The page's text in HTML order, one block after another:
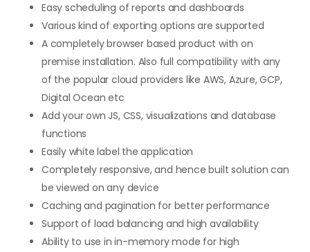
Easy scheduling of reports and dashboards
Various kind of exporting options are supported
A completely browser based product with on
premise installation. Also full compatibility with any
of the popular cloud providers like AWS, Azure, GCP,
Digital Ocean etc
Add your own JS, CSS, visualizations and database
functions
Easily white label the application
Completely responsive, and hence built solution can
be viewed on any device
Caching and pagination for better performance
Support of load balancing and high availability
Ability to use in in-memory mode for high